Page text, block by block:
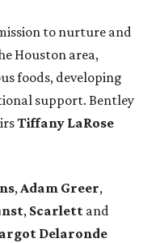
to nurture and
Houston area,
foods, developing
support. Bentley
Tiffany LaRose
,Adam Greer,
, Scarlett and
Delaronde